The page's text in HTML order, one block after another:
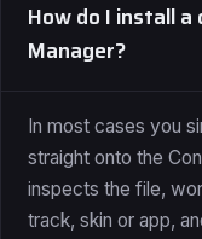
How do I install
Manager?
In most cases you
straight onto the
inspects the file,
track, skin or app,